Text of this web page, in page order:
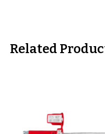
Related